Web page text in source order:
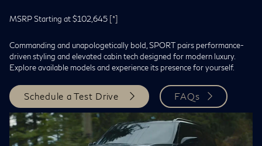
MSRP Starting at $102,645 [*]
Commanding and unapologetically bold, SPORT pairs performance-
driven styling and elevated cabin tech designed for modern luxury.
Explore available models and experience its presence for yourself.
Schedule a Test Drive FAQs